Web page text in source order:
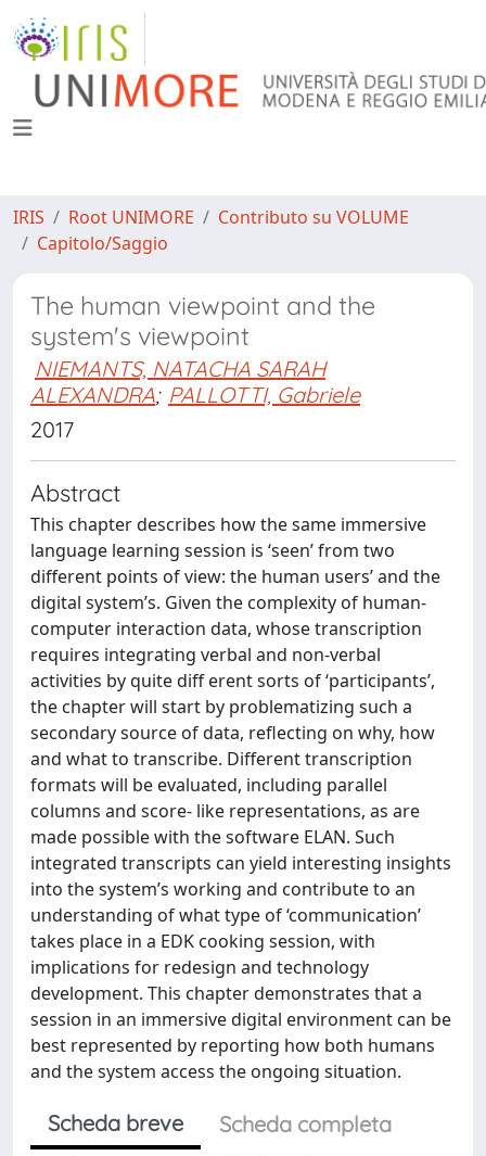
IRIS Root UNIMORE
Contributo su VOLUME
Capitolo/Saggio
The human viewpoint and the
system's viewpoint
NIEMANTS, NATACHA SARAH
ALEXANDRA; PALLOTTI, Gabriele
2017
Abstract
This chapter describes how the same immersive
language learning session is ‘seen’ from two
different points of view: the human users’ and the
digital system’s. Given the complexity of human-
computer interaction data, whose transcription
requires integrating verbal and non-verbal
activities by quite diff erent sorts of ‘participants’,
the chapter will start by problematizing such a
secondary source of data, reflecting on why, how
and what to transcribe. Different transcription
formats will be evaluated, including parallel
columns and score- like representations, as are
made possible with the software ELAN. Such
integrated transcripts can yield interesting insights
into the system’s working and contribute to an
understanding of what type of ‘communication’
takes place in a EDK cooking session, with
implications for redesign and technology
development. This chapter demonstrates that a
session in an immersive digital environment can be
best represented by reporting how both humans
and the system access the ongoing situation.
Scheda breve
Scheda completa